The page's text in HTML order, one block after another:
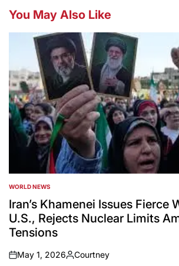
You May Also Like
POSTED
IN
WORLD NEWS
Iran’s Khamenei Issues Fierce
U.S., Rejects Nuclear Limits
Tensions
on
May 1, 2026
Posted
Courtney